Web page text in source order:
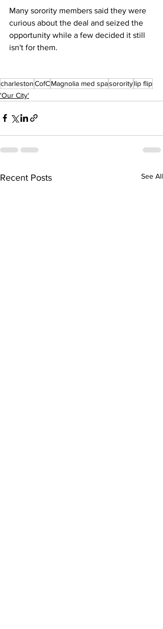
Many sorority members said they were
curious about the deal and seized the
opportunity while a few decided it still
isn't for them.
charlestonCofCMagnolia med spasororitylip flip
'Our City'
Recent Posts See All